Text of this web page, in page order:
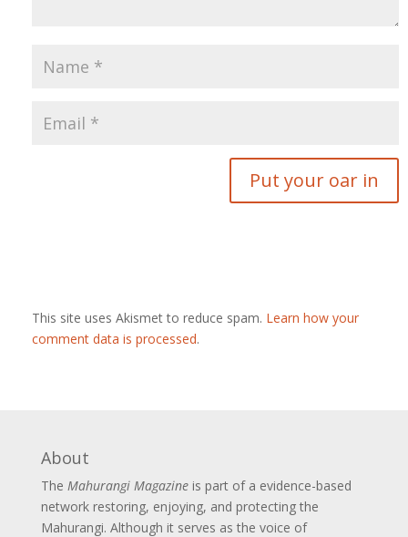
This site uses Akismet to reduce spam. Learn how your
comment data is processed.
About
The Mahurangi Magazineis part of a evidence-based
network restoring, enjoying, and protecting the
Mahurangi. Although it serves as the voice of